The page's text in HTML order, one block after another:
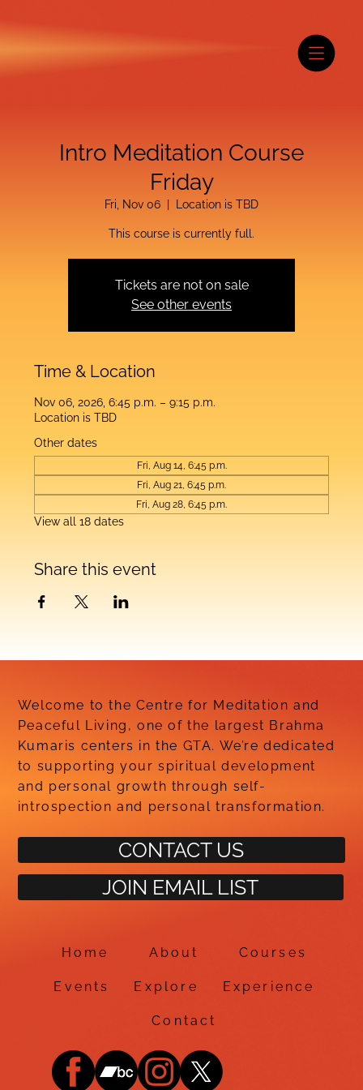
Intro Meditation Course
Friday
Fri, Nov 06 Location is TBD
This course is currently full.
Tickets are not on sale
See other events
Time & Location
Nov 06, 2026, 6:45 p.m. – 9:15 p.m.
Location is TBD
Other dates
Fri, Aug 14, 6:45 p.m.
Fri, Aug 21, 6:45 p.m.
Fri, Aug 28, 6:45 p.m.
View all 18 dates
Share this event
Welcome to the Centre for Meditation and
Peaceful Living, one of the largest Brahma
Kumaris centers in the GTA. We’re dedicated
to supporting your spiritual development
and personal growth through self-
introspection and personal transformation.
CONTACT US
JOIN EMAIL LIST
Home About Courses
Events Explore Experience
Contact